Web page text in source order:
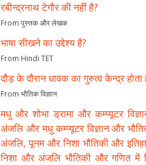
रबीन्द्रनाथ टेगौर की नहीं है?
From पुस्तक और लेखक
भाषा सीखने का उद्देश्य है?
From Hindi TET
दौड़ के दौरान धावक का गुरुत्व केन्द्र होता
From भौतिक विज्ञान
मधु और शोभा ड्रामा और कम्प्यूटर
अंजलि और मधु कम्प्यूटर विज्ञान और
अंजलि, पूनम और निशा भौतिकी और
निशा और अंजलि भौतिकी और गणित में